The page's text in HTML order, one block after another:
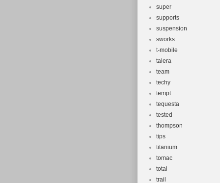
super
supports
suspension
sworks
t-mobile
talera
team
techy
tempt
tequesta
tested
thompson
tips
titanium
tomac
total
trail